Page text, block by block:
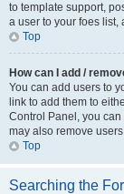
to template support,
a user to your foes list,
Top
How can I add /
You can add users to
link to add them to
Control Panel, you
may also remove
Top
Searching the